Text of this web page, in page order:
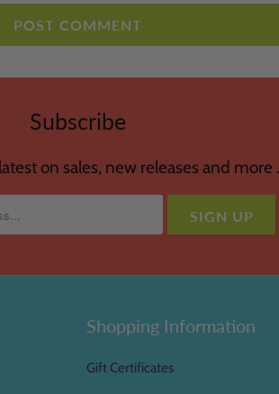
Subscribe
on sales, new releases and more
Shopping Information
Gift Certificates